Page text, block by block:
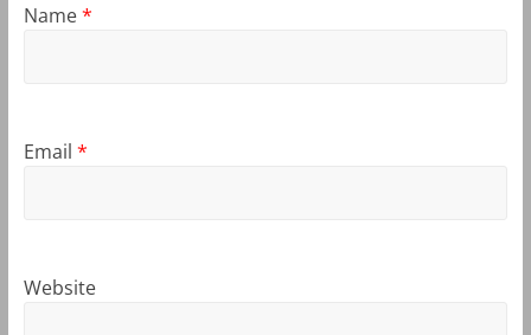
Name*
Email *
Website